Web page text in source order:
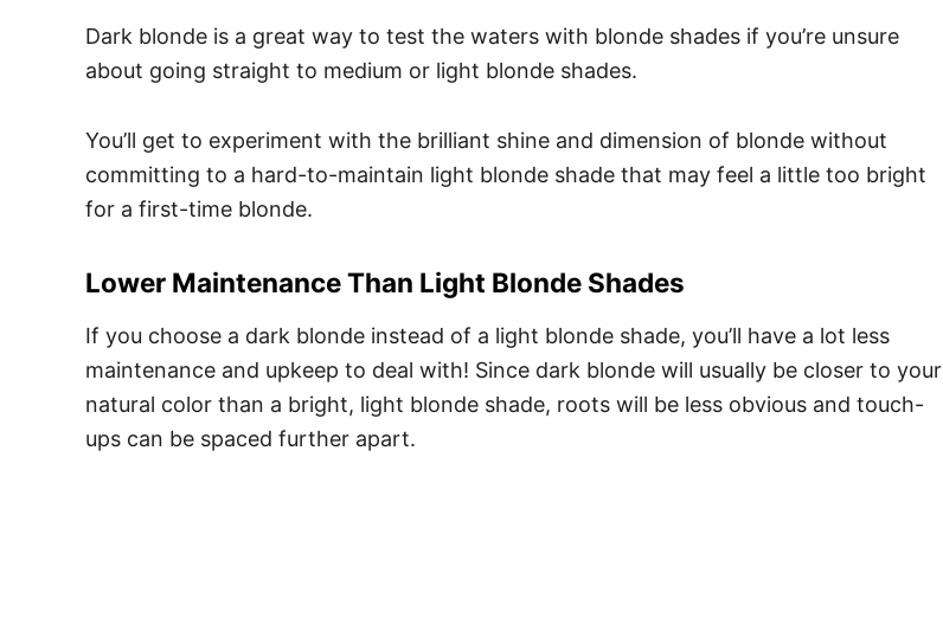
Dark blonde is a great way to test the waters with blonde shades if you’re unsure
about going straight to medium or light blonde shades.
You’ll get to experiment with the brilliant shine and dimension of blonde without
committing to a hard-to-maintain light blonde shade that may feel a little too bright
for a first-time blonde.
Lower Maintenance Than Light Blonde Shades
If you choose a dark blonde instead of a light blonde shade, you’ll have a lot less
maintenance and upkeep to deal with! Since dark blonde will usually be closer to your
natural color than a bright, light blonde shade, roots will be less obvious and touch-
ups can be spaced further apart.